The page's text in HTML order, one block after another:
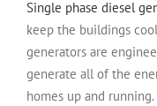
Single phase diesel
keep the buildings
generators are
generate all of the
homes up and running.